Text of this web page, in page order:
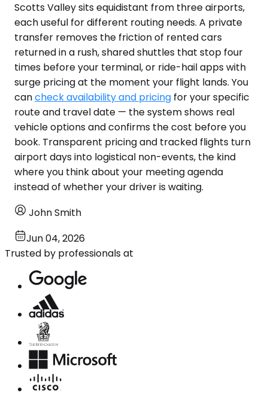
Scotts Valley sits equidistant from three airports,
each useful for different routing needs. A private
transfer removes the friction of rented cars
returned in a rush, shared shuttles that stop four
times before your terminal, or ride-hail apps with
surge pricing at the moment your flight lands. You
cancheck availability and pricing for your specific
route and travel date — the system shows real
vehicle options and confirms the cost before you
book. Transparent pricing and tracked flights turn
airport days into logistical non-events, the kind
where you think about your meeting agenda
instead of whether your driver is waiting.
John Smith
Jun 04, 2026
Trusted by professionals at